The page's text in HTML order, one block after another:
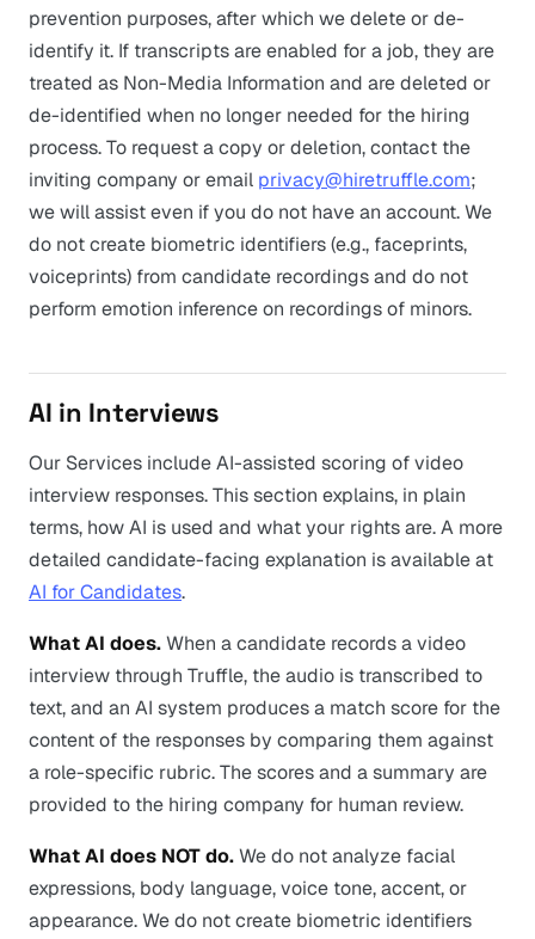
prevention purposes, after which we delete or de-
identify it. If transcripts are enabled for a job, they are
treated as Non-Media Information and are deleted or
de-identified when no longer needed for the hiring
process. To request a copy or deletion, contact the
inviting company or email privacy@hiretruffle.com;
we will assist even if you do not have an account. We
do not create biometric identifiers (e.g., faceprints,
voiceprints) from candidate recordings and do not
perform emotion inference on recordings of minors.
AI in Interviews
Our Services include AI-assisted scoring of video
interview responses. This section explains, in plain
terms, how AI is used and what your rights are. A more
detailed candidate-facing explanation is available at
AI for Candidates.
What AI does.When a candidate records a video
interview through Truffle, the audio is transcribed to
text, and an AI system produces a match score for the
content of the responses by comparing them against
a role-specific rubric. The scores and a summary are
provided to the hiring company for human review.
What AI does NOT do.We do not analyze facial
expressions, body language, voice tone, accent, or
appearance. We do not create biometric identifiers